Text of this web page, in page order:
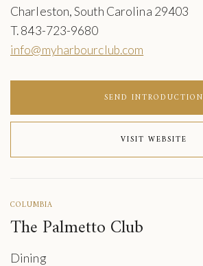
Charleston, South Carolina 29403
T. 843-723-9680
info@myharbourclub.com
SEND INTRODUCTION
VISIT WEBSITE
COLUMBIA
The Palmetto Club
Dining